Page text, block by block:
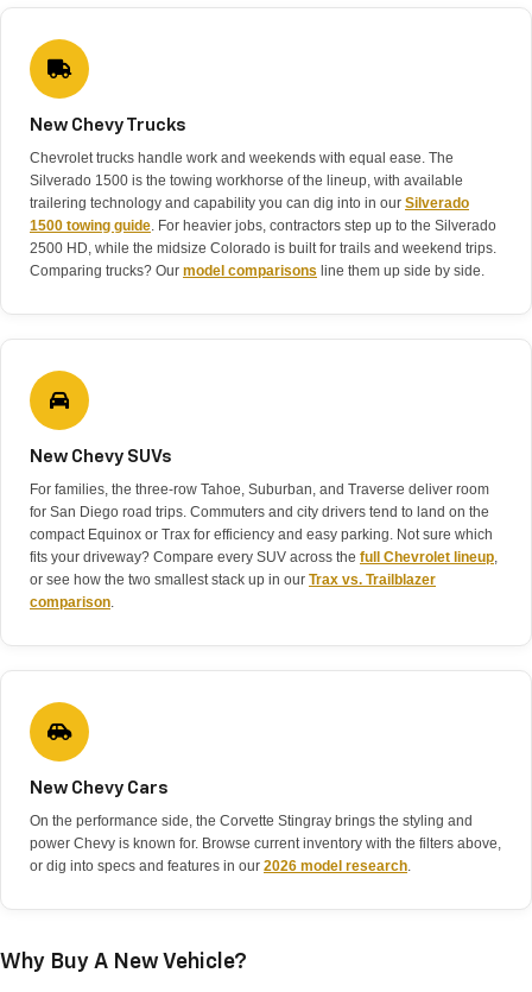
New Chevy Trucks
Chevrolet trucks handle work and weekends with equal ease. The
Silverado 1500 is the towing workhorse of the lineup, with available
trailering technology and capability you can dig into in our Silverado
1500 towing guide. For heavier jobs, contractors step up to the Silverado
2500 HD, while the midsize Colorado is built for trails and weekend trips.
Comparing trucks? Our model comparisons line them up side by side.
New Chevy SUVs
For families, the three-row Tahoe, Suburban, and Traverse deliver room
for San Diego road trips. Commuters and city drivers tend to land on the
compact Equinox or Trax for efficiency and easy parking. Not sure which
fits your driveway? Compare every SUV across the full Chevrolet lineup,
or see how the two smallest stack up in our Trax vs. Trailblazer
comparison.
New Chevy Cars
On the performance side, the Corvette Stingray brings the styling and
power Chevy is known for. Browse current inventory with the filters above,
or dig into specs and features in our 2026 model research.
Why Buy A New Vehicle?